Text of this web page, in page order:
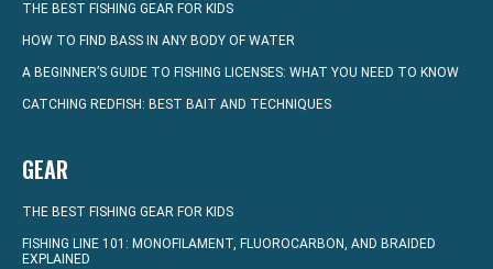
THE BEST FISHING GEAR FOR KIDS
HOW TO FIND BASS IN ANY BODY OF WATER
A BEGINNER’S GUIDE TO FISHING LICENSES: WHAT YOU NEED TO KNOW
CATCHING REDFISH: BEST BAIT AND TECHNIQUES
GEAR
THE BEST FISHING GEAR FOR KIDS
FISHING LINE 101: MONOFILAMENT, FLUOROCARBON, AND BRAIDED
EXPLAINED